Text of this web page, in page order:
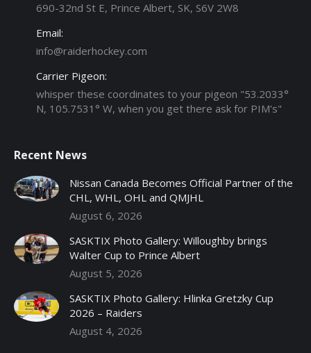
690-32nd St E, Prince Albert, SK, S6V 2W8
Email:
info@raiderhockey.com
Carrier Pigeon:
whisper these coordinates to your pigeon "53.2033°
N, 105.7531° W, when you get there ask for PIM's"
Recent News
Nissan Canada Becomes Official Partner of the
CHL, WHL, OHL and QMJHL
August 6, 2026
SASKTIX Photo Gallery: Willoughby brings
Walter Cup to Prince Albert
August 5, 2026
SASKTIX Photo Gallery: Hlinka Gretzky Cup
2026 – Raiders
August 4, 2026